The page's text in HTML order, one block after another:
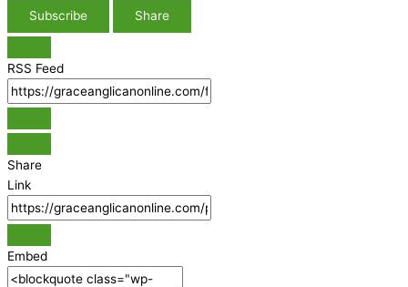
Subscribe
Share
RSS Feed
Share
Link
Embed